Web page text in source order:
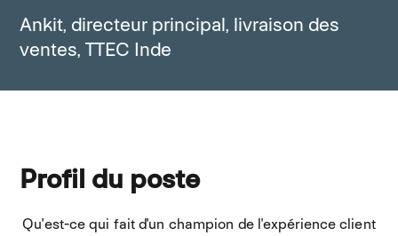
Ankit, directeur principal, livraison des
ventes, TTEC Inde
Profil du poste
Qu'est-ce qui fait d'un champion de l'expérience client